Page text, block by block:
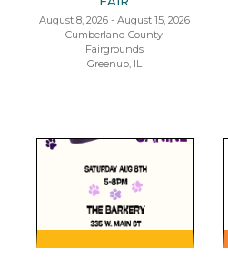
August 8, 2026 - August 15, 2026
Cumberland County
Fairgrounds
Greenup, IL